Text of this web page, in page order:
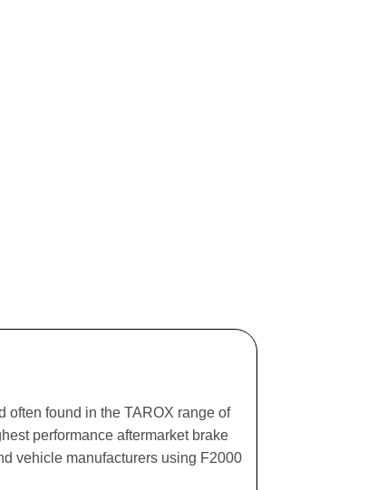
often found in the TAROX range of
performance aftermarket brake
vehicle manufacturers using F2000